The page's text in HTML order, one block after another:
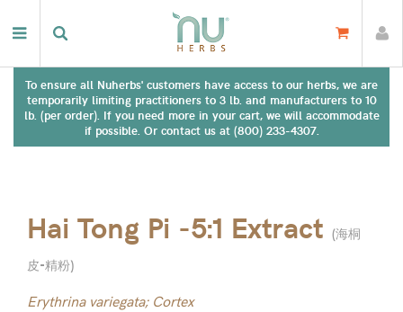
To ensure all Nuherbs' customers have access to our herbs, we are
temporarily limiting practitioners to 3 lb. and manufacturers to 10
lb. (per order). If you need more in your cart, we will accommodate
if possible. Or contact us at (800) 233-4307.
Hai Tong Pi -5:1 Extract (海桐
皮-精粉)
Erythrina variegata; Cortex